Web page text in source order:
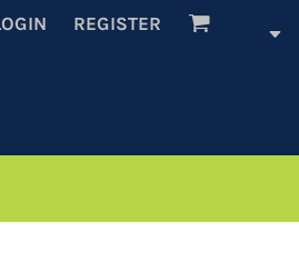
REGISTER